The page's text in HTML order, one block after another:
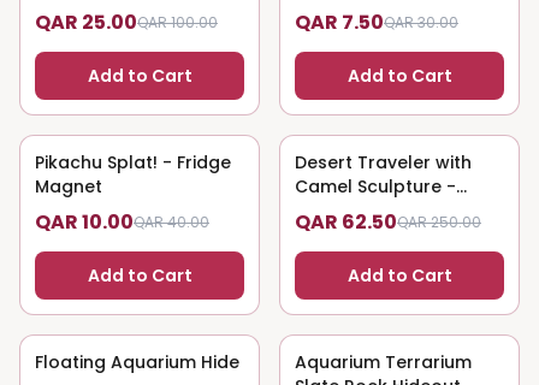
QAR 25.00QAR 100.00
Add to Cart
QAR 7.50QAR 30.00
Add to Cart
75% OFF
Pikachu Splat! - Fridge
Magnet
QAR 10.00QAR 40.00
Add to Cart
75% OFF
Desert Traveler with
Camel Sculpture -
Nomadic Art
QAR 62.50QAR 250.00
Add to Cart
75% OFF
Floating Aquarium Hide 75% OFF
Aquarium Terrarium